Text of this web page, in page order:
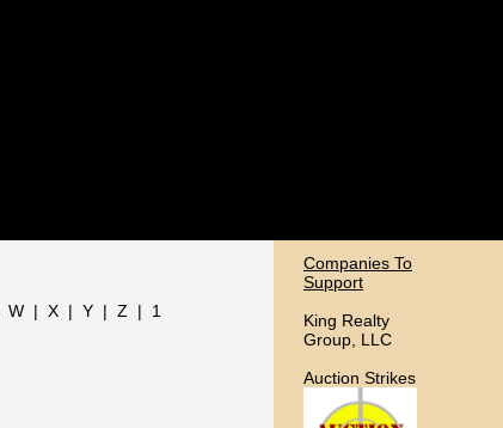
W | X | Y | Z | 1
Companies To
Support
King Realty
Group, LLC
Auction Strikes